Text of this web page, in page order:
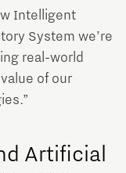
Intelligent
System we’re
real-world
of our
Artificial